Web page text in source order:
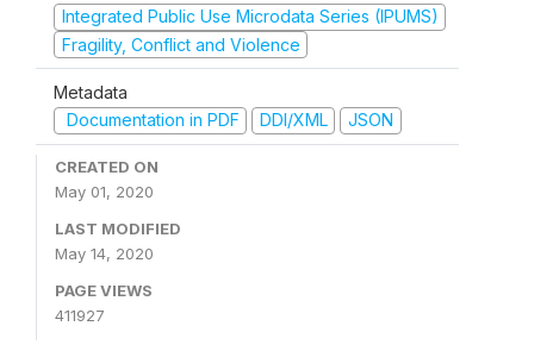
Integrated Public Use Microdata Series (IPUMS)
Fragility, Conflict and Violence
Metadata
Documentation in PDF
DDI/XML JSON
CREATED ON
May 01, 2020
LAST MODIFIED
May 14, 2020
PAGE VIEWS
411927